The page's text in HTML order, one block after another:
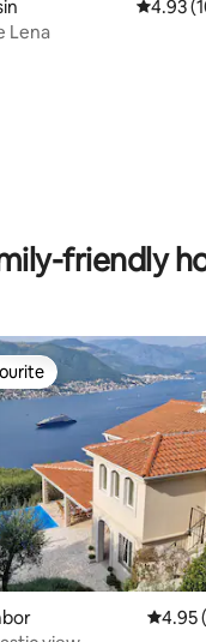
reviews
4.93 out
4.93
Lena
friendly
4.95
4.95